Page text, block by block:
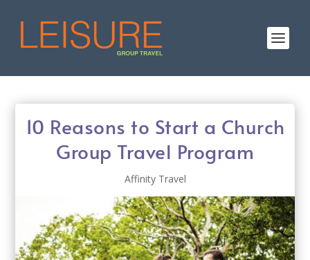
10 Reasons to Start a Church
Group Travel Program
Affinity Travel